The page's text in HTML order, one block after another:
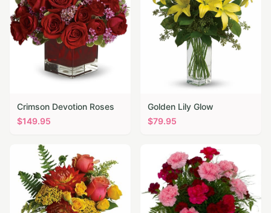
Crimson Devotion Roses
$149.95
Golden Lily Glow
$79.95